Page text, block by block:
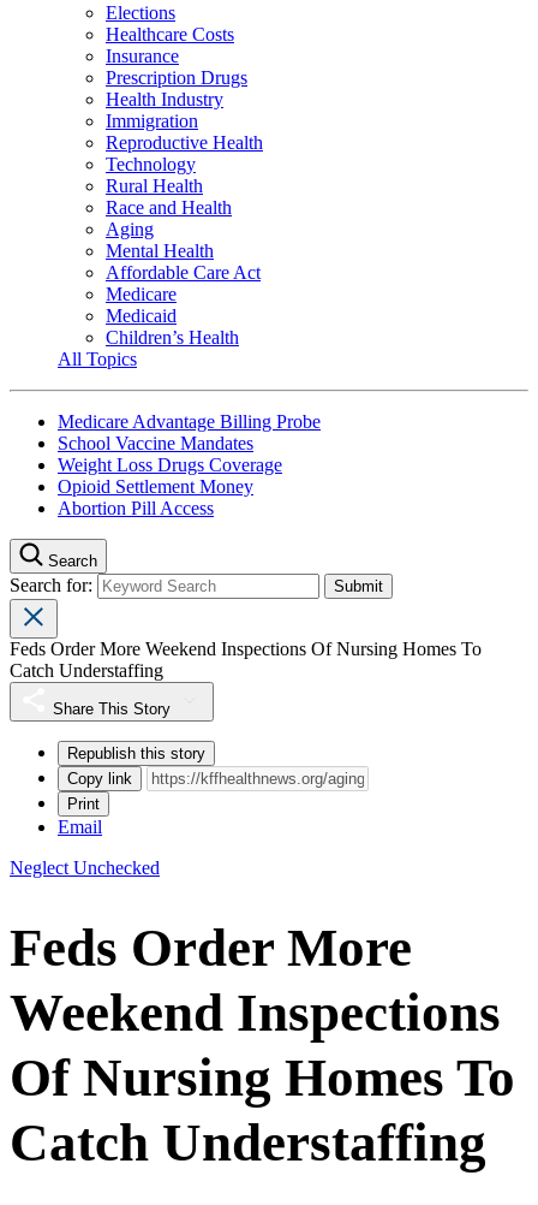
Elections
Healthcare Costs
Insurance
Prescription Drugs
Health Industry
Immigration
Reproductive Health
Technology
Rural Health
Race and Health
Aging
Mental Health
Affordable Care Act
Medicare
Medicaid
Children’s Health
All Topics
Medicare Advantage Billing Probe
School Vaccine Mandates
Weight Loss Drugs Coverage
Opioid Settlement Money
Abortion Pill Access
Search
Search for:
Feds Order More Weekend Inspections Of Nursing Homes To
Catch Understaffing
Share This Story
Republish this story
Copy link
Print
Email
Neglect Unchecked
Feds Order More
Weekend Inspections
Of Nursing Homes To
Catch Understaffing